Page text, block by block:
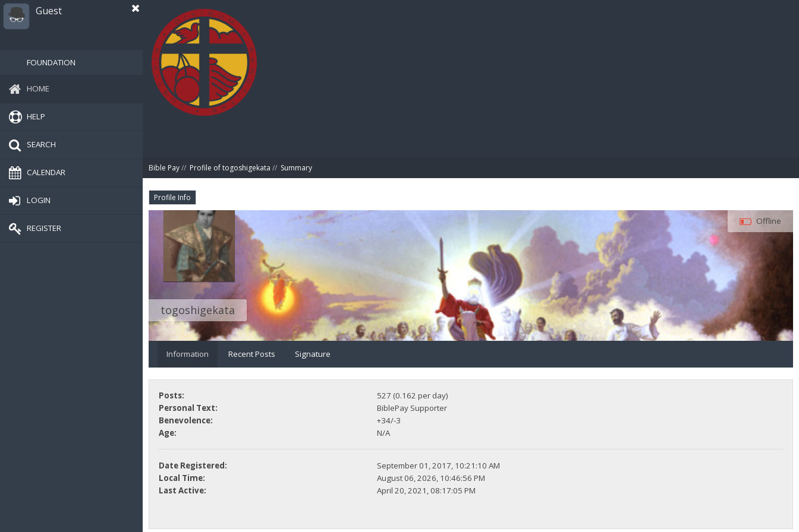
Guest
FOUNDATION
HOME
HELP
SEARCH
CALENDAR
LOGIN
REGISTER
Bible Pay// Profile of togoshigekata // Summary
Profile Info
togoshigekata
Offline
Information Recent Posts Signature
Posts:
527 (0.162 per day)
Personal Text:
BiblePay Supporter
Benevolence:
+34/-3
Age:
N/A
Date Registered:
September 01, 2017, 10:21:10 AM
Local Time:
August 06, 2026, 10:46:56 PM
Last Active:
April 20, 2021, 08:17:05 PM